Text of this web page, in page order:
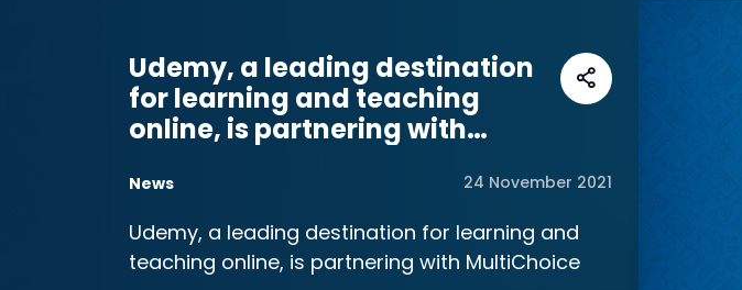
Udemy, a leading destination
for learning and teaching
online, is partnering with
News 24 November 2021
Udemy, a leading destination for learning and
teaching online, is partnering with MultiChoice